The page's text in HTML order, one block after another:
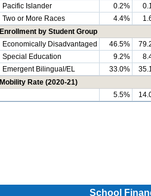
Pacific Islander
0.2%
Two or More Races
4.4%
Enrollment by Student Group
Economically Disadvantaged
46.5%
Special Education
9.2%
Emergent Bilingual/EL
33.0%
Mobility Rate (2020-21)
5.5%
School